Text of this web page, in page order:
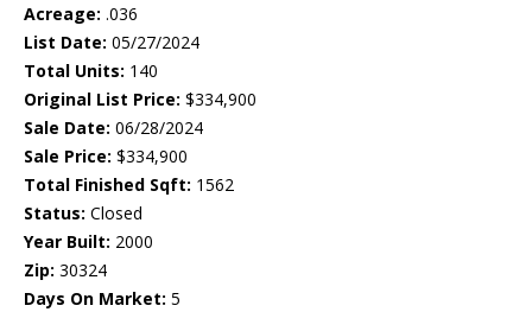
Acreage: .036
List Date: 05/27/2024
Total Units: 140
Original List Price: $334,900
Sale Date: 06/28/2024
Sale Price: $334,900
Total Finished Sqft: 1562
Status: Closed
Year Built: 2000
Zip: 30324
Days On Market: 5